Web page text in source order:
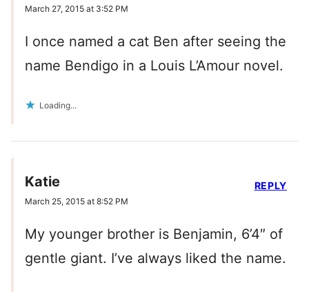
March 27, 2015 at 3:52 PM
I once named a cat Ben after seeing the
name Bendigo in a Louis L’Amour novel.
Loading...
Katie
March 25, 2015 at 8:52 PM
My younger brother is Benjamin, 6’4″ of
gentle giant. I’ve always liked the name.
REPLY